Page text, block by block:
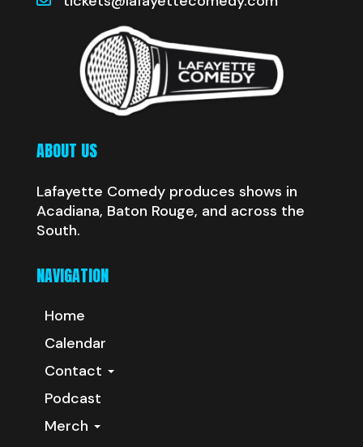
ABOUT US
Lafayette Comedy produces shows in
Acadiana, Baton Rouge, and across the
South.
NAVIGATION
Home
Calendar
Contact
Podcast
Merch